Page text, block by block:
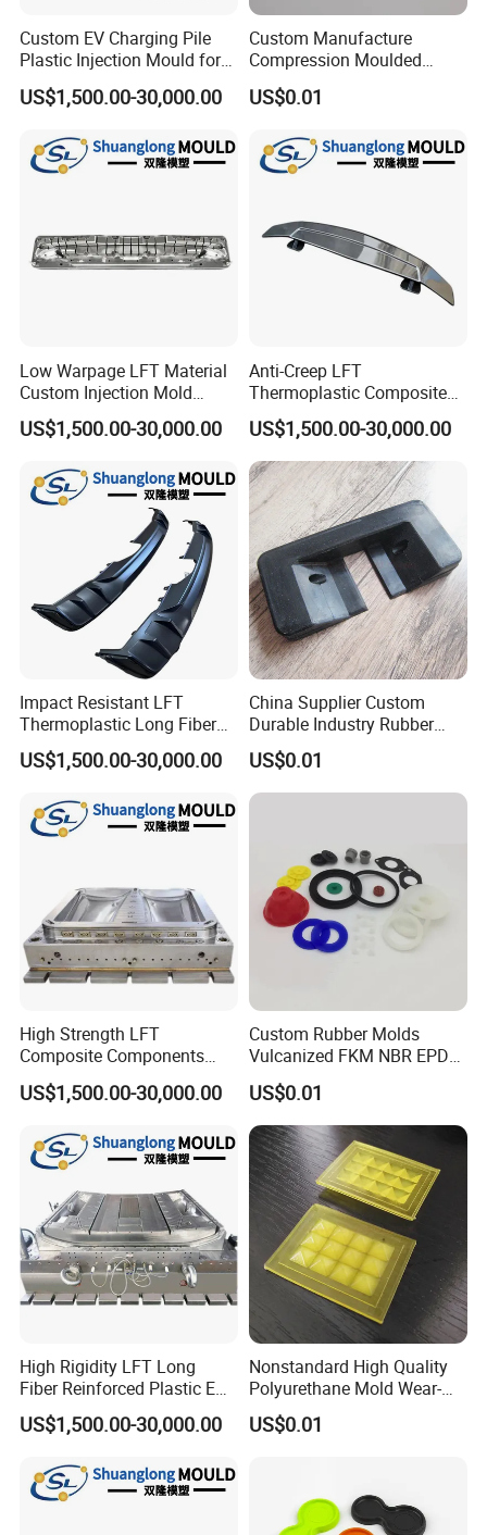
Custom EV Charging Pile
Plastic Injection Mould for
New Energy Vehicle
Accessories
US$1,500.00-30,000.00
Custom Manufacture
Compression Moulded
Silicone Rubber Strap with
Holes
US$0.01
Low Warpage LFT Material
Custom Injection Mold
Industrial Equipment Shells
US$1,500.00-30,000.00
Anti-Creep LFT
Thermoplastic Composite
Automobile Interior Mold
Plastic Mould
US$1,500.00-30,000.00
Impact Resistant LFT
Thermoplastic Long Fiber
Plastic Mould Accessories
US$1,500.00-30,000.00
China Supplier Custom
Durable Industry Rubber
Parts / Mechanics Nitrile
Parts
US$0.01
High Strength LFT
Composite Components
Mould for New Energy
Vehicle Housing
US$1,500.00-30,000.00
Custom Rubber Molds
Vulcanized FKM NBR EPDM
Polyurethane PU Molded
Silicone Rubber Product
US$0.01
High Rigidity LFT Long
Fiber Reinforced Plastic EV
Battery Bracket
Components Mould
US$1,500.00-30,000.00
Nonstandard High Quality
Polyurethane Mold Wear-
Resistant Molded
Polyurethane Product PU
US$0.01